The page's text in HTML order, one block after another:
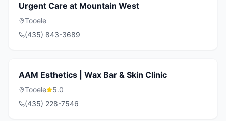
Urgent Care at Mountain West
Tooele
(435) 843-3689
AAM Esthetics | Wax Bar & Skin Clinic
Tooele
5.0
(435) 228-7546